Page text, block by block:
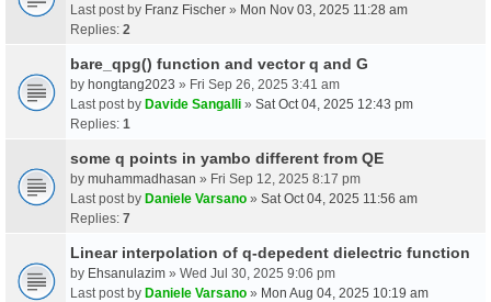
Last post by Franz Fischer » Mon Nov 03, 2025 11:28 am
Replies: 2
bare_qpg() function and vector q and G
by hongtang2023 » Fri Sep 26, 2025 3:41 am
Last post by Davide Sangalli » Sat Oct 04, 2025 12:43 pm
Replies: 1
some q points in yambo different from QE
by muhammadhasan » Fri Sep 12, 2025 8:17 pm
Last post by Daniele Varsano » Sat Oct 04, 2025 11:56 am
Replies: 7
Linear interpolation of q-depedent dielectric function
by Ehsanulazim » Wed Jul 30, 2025 9:06 pm
Last post by Daniele Varsano » Mon Aug 04, 2025 10:19 am